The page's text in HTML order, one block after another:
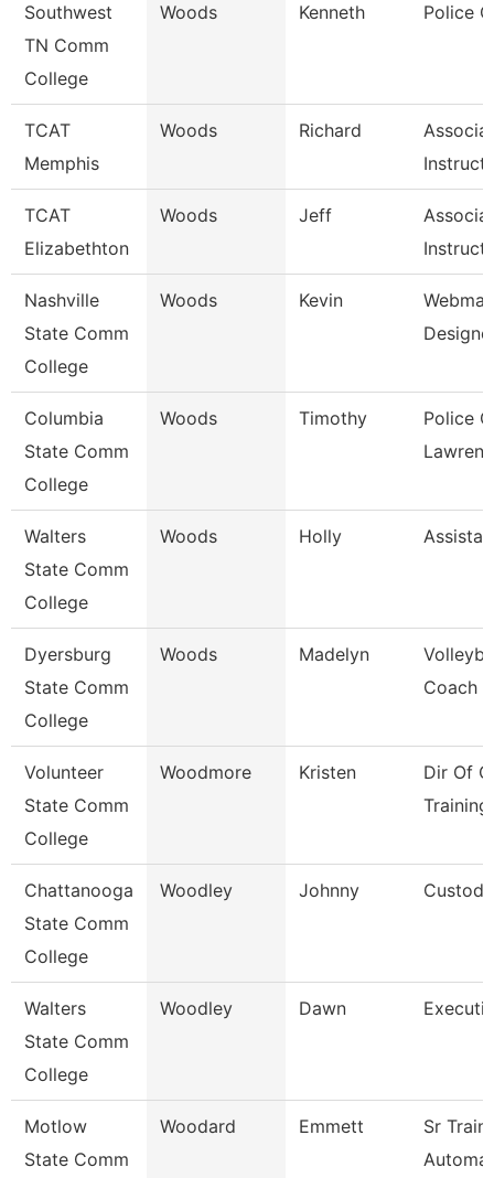
Southwest
TN Comm
College
Woods Kenneth Police
TCAT
Memphis
Woods Richard
TCAT
Elizabethton
Woods Jeff
Nashville
State Comm
College
Woods Kevin
Columbia
State Comm
College
Woods Timothy
Police
Walters
State Comm
College
Woods Holly
Dyersburg
State Comm
College
Woods Madelyn
Coach
Volunteer
State Comm
College
Woodmore Kristen
Dir Of
Chattanooga
State Comm
College
Woodley Johnny
Walters
State Comm
College
Woodley Dawn
Motlow
State Comm
Woodard Emmett
Sr